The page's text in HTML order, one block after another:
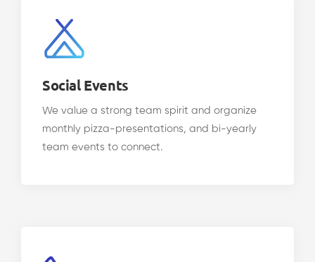
Social Events
We value a strong team spirit and organize
monthly pizza-presentations, and bi-yearly
team events to connect.